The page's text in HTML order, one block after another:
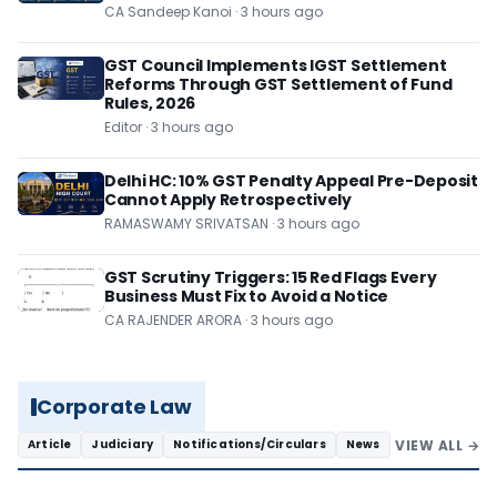
CA Sandeep Kanoi · 3 hours ago
GST Council Implements IGST Settlement
Reforms Through GST Settlement of Fund
Rules, 2026
Editor · 3 hours ago
Delhi HC: 10% GST Penalty Appeal Pre-Deposit
Cannot Apply Retrospectively
RAMASWAMY SRIVATSAN · 3 hours ago
GST Scrutiny Triggers: 15 Red Flags Every
Business Must Fix to Avoid a Notice
CA RAJENDER ARORA · 3 hours ago
Corporate Law
Article Judiciary Notifications/Circulars News VIEW ALL →